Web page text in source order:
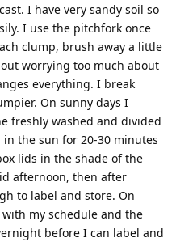
I have very sandy soil so
I use the pitchfork once
clump, brush away a little
worrying too much about
everything. I break
On sunny days I
freshly washed and divided
the sun for 20-30 minutes
lids in the shade of the
afternoon, then after
to label and store. On
my schedule and the
before I can label and